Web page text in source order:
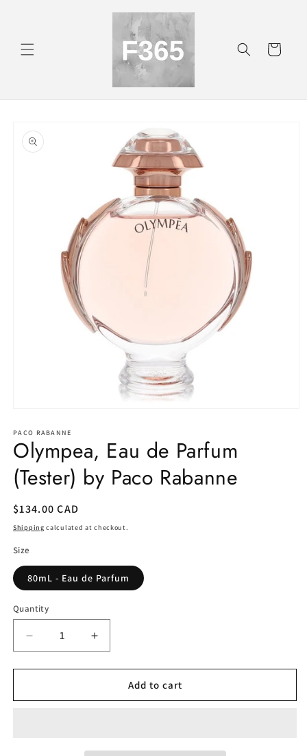
Cart
product
information
1
in
modal
PACO RABANNE
Olympea, Eau de Parfum
(Tester) by Paco Rabanne
Regular
price
$134.00 CAD
Shipping calculated at checkout.
Size
80mL - Eau de Parfum
Quantity
Decrease
quantity
for
Eau
Increase
quantity
for
Olympea,
Eau
Add to cart